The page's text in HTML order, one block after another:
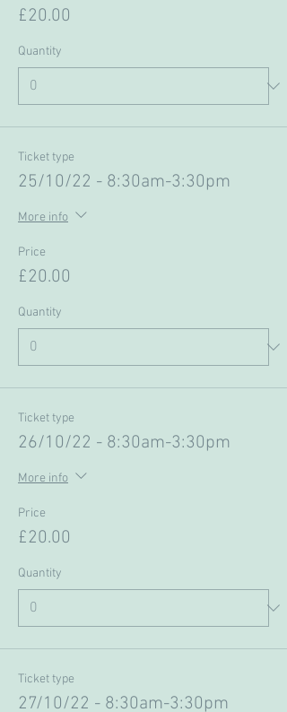
£20.00
Quantity
Ticket type
25/10/22 - 8:30am-3:30pm
More info
Price
£20.00
Quantity
Ticket type
26/10/22 - 8:30am-3:30pm
More info
Price
£20.00
Quantity
Ticket type
27/10/22 - 8:30am-3:30pm